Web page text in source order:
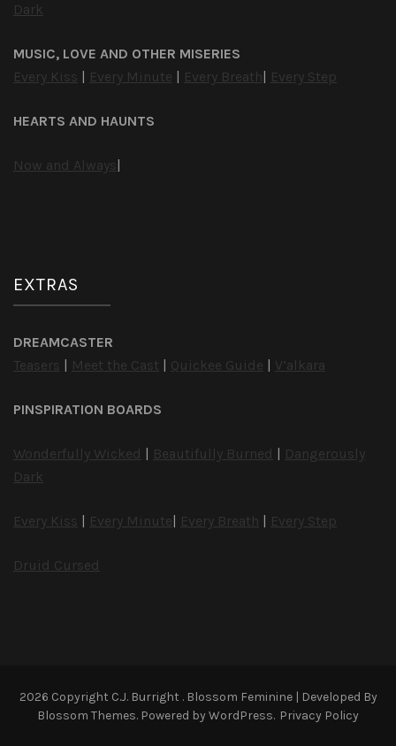
Dark
MUSIC, LOVE AND OTHER MISERIES
Every Kiss
Every Minute Every Breath Every Step
HEARTS AND HAUNTS
Now and Always
EXTRAS
DREAMCASTER
Teasers
Meet the Cast Quickee Guide V’alkara
PINSPIRATION BOARDS
Wonderfully Wicked Beautifully Burned
Dangerously
Dark
Every Kiss Every Minute Every Breath Every Step
Druid Cursed
2026 Copyright C.J. Burright . Blossom Feminine | Developed By
Blossom Themes. Powered byWordPress. Privacy Policy